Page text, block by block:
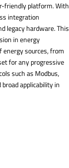
friendly platform. With
integration
legacy hardware. This
in energy
energy sources, from
for any progressive
such as Modbus,
applicability in